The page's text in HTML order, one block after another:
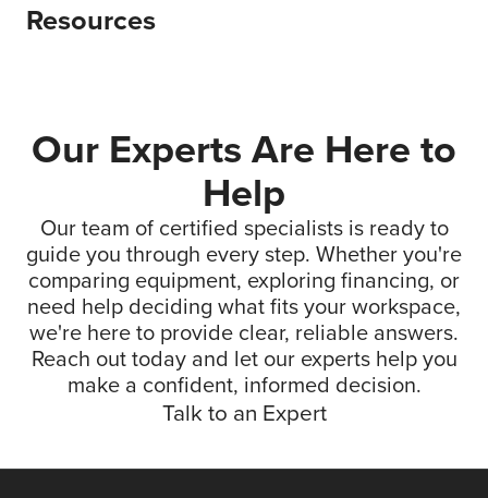
Resources
Our Experts Are Here to
Help
Our team of certified specialists is ready to
guide you through every step. Whether you're
comparing equipment, exploring financing, or
need help deciding what fits your workspace,
we're here to provide clear, reliable answers.
Reach out today and let our experts help you
make a confident, informed decision.
Talk to an Expert